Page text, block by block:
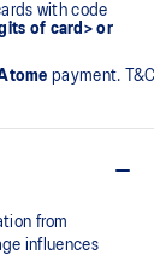
with code
of card> or
payment.
from
influences